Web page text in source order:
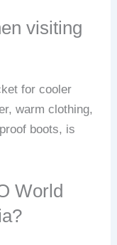
visiting
for cooler
warm clothing,
boots, is
World